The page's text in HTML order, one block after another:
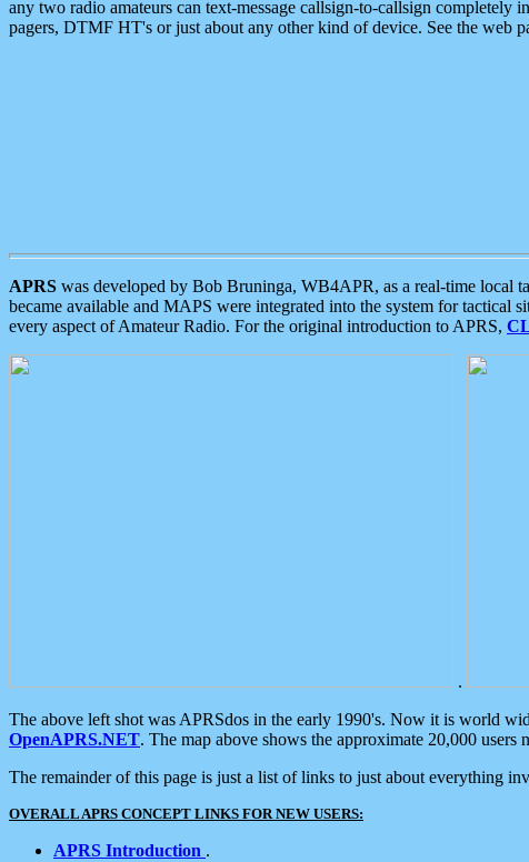
any two radio amateurs can text-message callsign-to-callsign completely
pagers, DTMF HT's or just about any other kind of device. See the web
APRS was developed by Bob Bruninga, WB4APR, as a real-time local
became available and MAPS were integrated into the system for tactical
every aspect of Amateur Radio. For the original introduction to APRS,
.
The above left shot was APRSdos in the early 1990's. Now it is world
OpenAPRS.NET. The map above shows the approximate 20,000
The remainder of this page is just a list of links to just about everything
OVERALL APRS CONCEPT LINKS FOR NEW USERS:
APRS Introduction .